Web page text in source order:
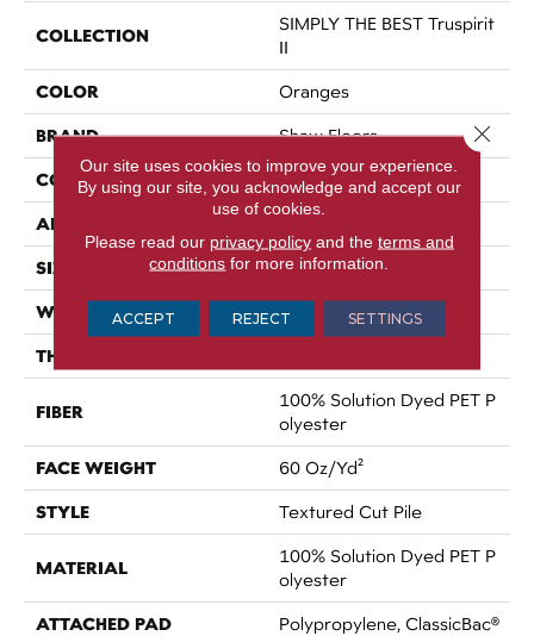
COLLECTION
SIMPLY THE BEST Truspirit
II
COLOR Oranges
BRAND Shaw Floors
CONSTRUCTION Textured Cut Pile
APPLICATION
SIZE 12 Ft
WIDTH 12 Ft
THICKNESS
FIBER
100% Solution Dyed PET P
Olyester
FACE WEIGHT 60 Oz/yd²
STYLE Textured Cut Pile
MATERIAL
100% Solution Dyed PET P
Olyester
ATTACHED PAD Polypropylene, ClassicBac®
Our site uses cookies to improve your experience.
By using our site, you acknowledge and accept our
use of cookies.
Please read our privacy policyand the terms and
conditions for more information.
ACCEPT REJECT SETTINGS
Close